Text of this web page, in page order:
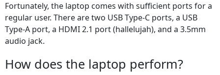
Fortunately, the laptop comes with sufficient ports for a
regular user. There are two USB Type-C ports, a USB
Type-A port, a HDMI 2.1 port (hallelujah), and a 3.5mm
audio jack.
How does the laptop perform?